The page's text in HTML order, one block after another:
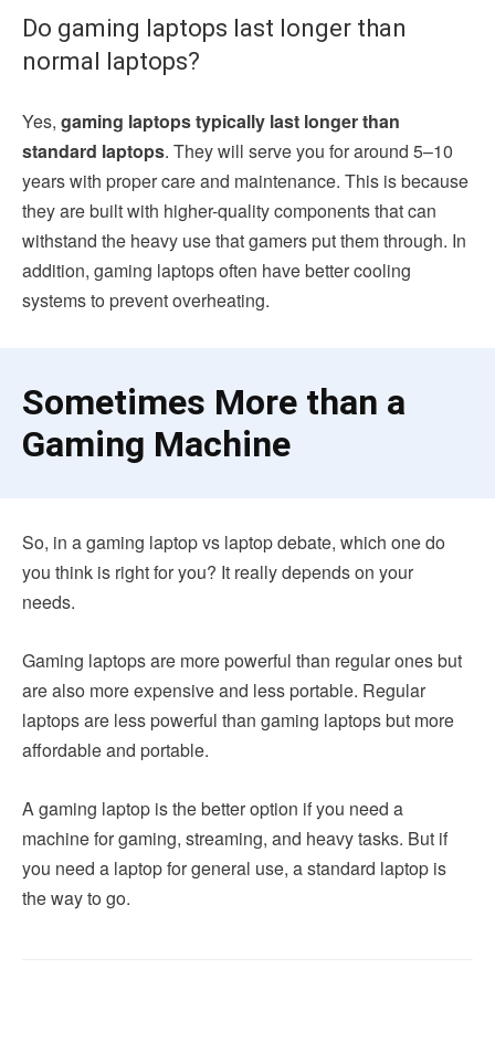
Do gaming laptops last longer than
normal laptops?
Yes, gaming laptops typically last longer than
standard laptops. They will serve you for around 5–10
years with proper care and maintenance. This is because
they are built with higher-quality components that can
withstand the heavy use that gamers put them through. In
addition, gaming laptops often have better cooling
systems to prevent overheating.
Sometimes More than a
Gaming Machine
So, in a gaming laptop vs laptop debate, which one do
you think is right for you? It really depends on your
needs.
Gaming laptops are more powerful than regular ones but
are also more expensive and less portable. Regular
laptops are less powerful than gaming laptops but more
affordable and portable.
A gaming laptop is the better option if you need a
machine for gaming, streaming, and heavy tasks. But if
you need a laptop for general use, a standard laptop is
the way to go.